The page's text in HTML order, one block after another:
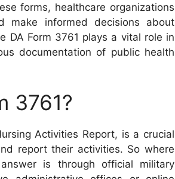
forms, healthcare organizations
make informed decisions about
DA Form 3761 plays a vital role in
documentation of public health
3761?
Activities Report, is a crucial
report their activities. So where
is through official military